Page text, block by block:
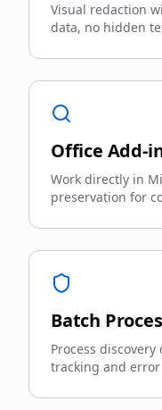
Visual redaction
data, no hidden
Office Add-
Work directly in
preservation for
Batch
Process
tracking and